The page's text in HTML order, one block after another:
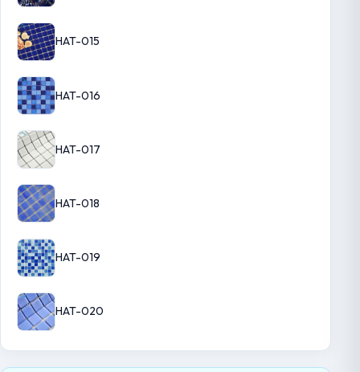
HAT-015
HAT-016
HAT-017
HAT-018
HAT-019
HAT-020